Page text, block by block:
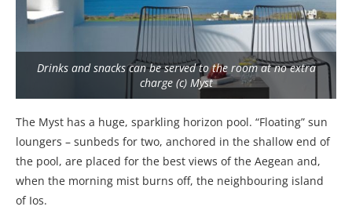
Drinks and snacks can be served to the room at no extra
charge (c) Myst
The Myst has a huge, sparkling horizon pool. “Floating” sun
loungers – sunbeds for two, anchored in the shallow end of
the pool, are placed for the best views of the Aegean and,
when the morning mist burns off, the neighbouring island
of Ios.